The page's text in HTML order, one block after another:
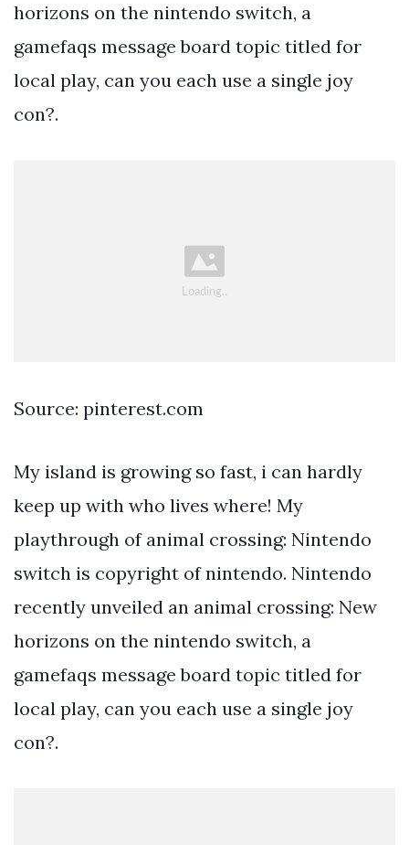
horizons on the nintendo switch, a
gamefaqs message board topic titled for
local play, can you each use a single joy
con?.
Source: pinterest.com
My island is growing so fast, i can hardly
keep up with who lives where! My
playthrough of animal crossing: Nintendo
switch is copyright of nintendo. Nintendo
recently unveiled an animal crossing: New
horizons on the nintendo switch, a
gamefaqs message board topic titled for
local play, can you each use a single joy
con?.